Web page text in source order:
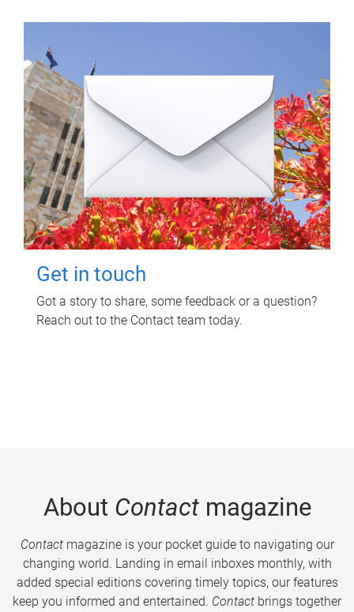
Get in touch
Got a story to share, some feedback or a question?
Reach out to the Contact team today.
About Contactmagazine
Contactmagazine is your pocket guide to navigating our
changing world. Landing in email inboxes monthly, with
added special editions covering timely topics, our features
keep you informed and entertained. Contact brings together